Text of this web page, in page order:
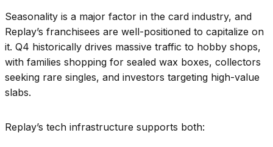
Seasonality is a major factor in the card industry, and
Replay’s franchisees are well-positioned to capitalize on
it. Q4 historically drives massive traffic to hobby shops,
with families shopping for sealed wax boxes, collectors
seeking rare singles, and investors targeting high-value
slabs.
Replay’s tech infrastructure supports both: